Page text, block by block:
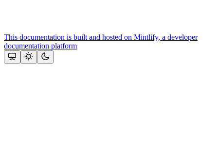
This documentation is built and hosted on Mintlify, a developer
documentation platform